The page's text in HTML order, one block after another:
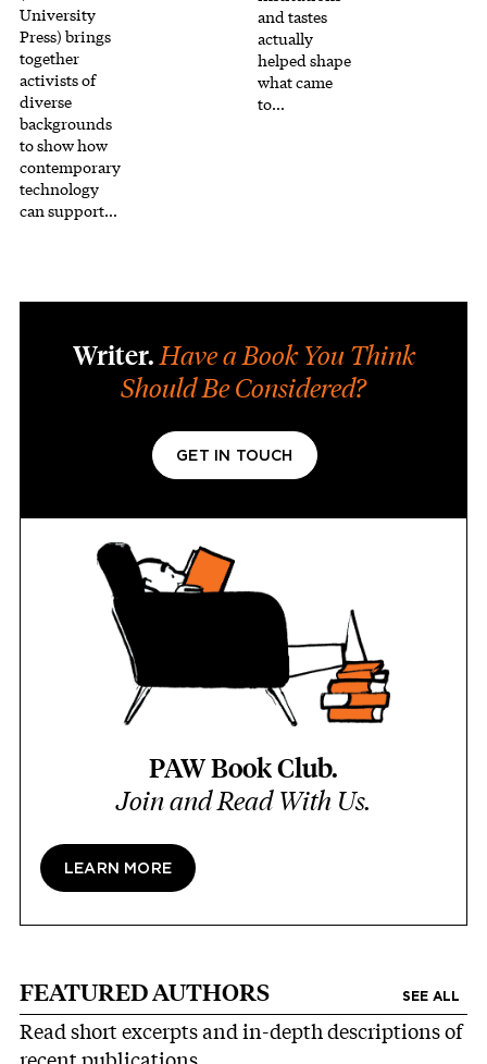
University
Press) brings
together
activists of
diverse
backgrounds
to show how
contemporary
technology
can support…
and tastes
actually
helped shape
what came
to…
Writer. Have a Book You Think
Should Be Considered?
GET IN TOUCH
PAW Book Club.
Join and Read With Us.
LEARN MORE
FEATURED AUTHORS SEE ALL
Read short excerpts and in-depth descriptions of